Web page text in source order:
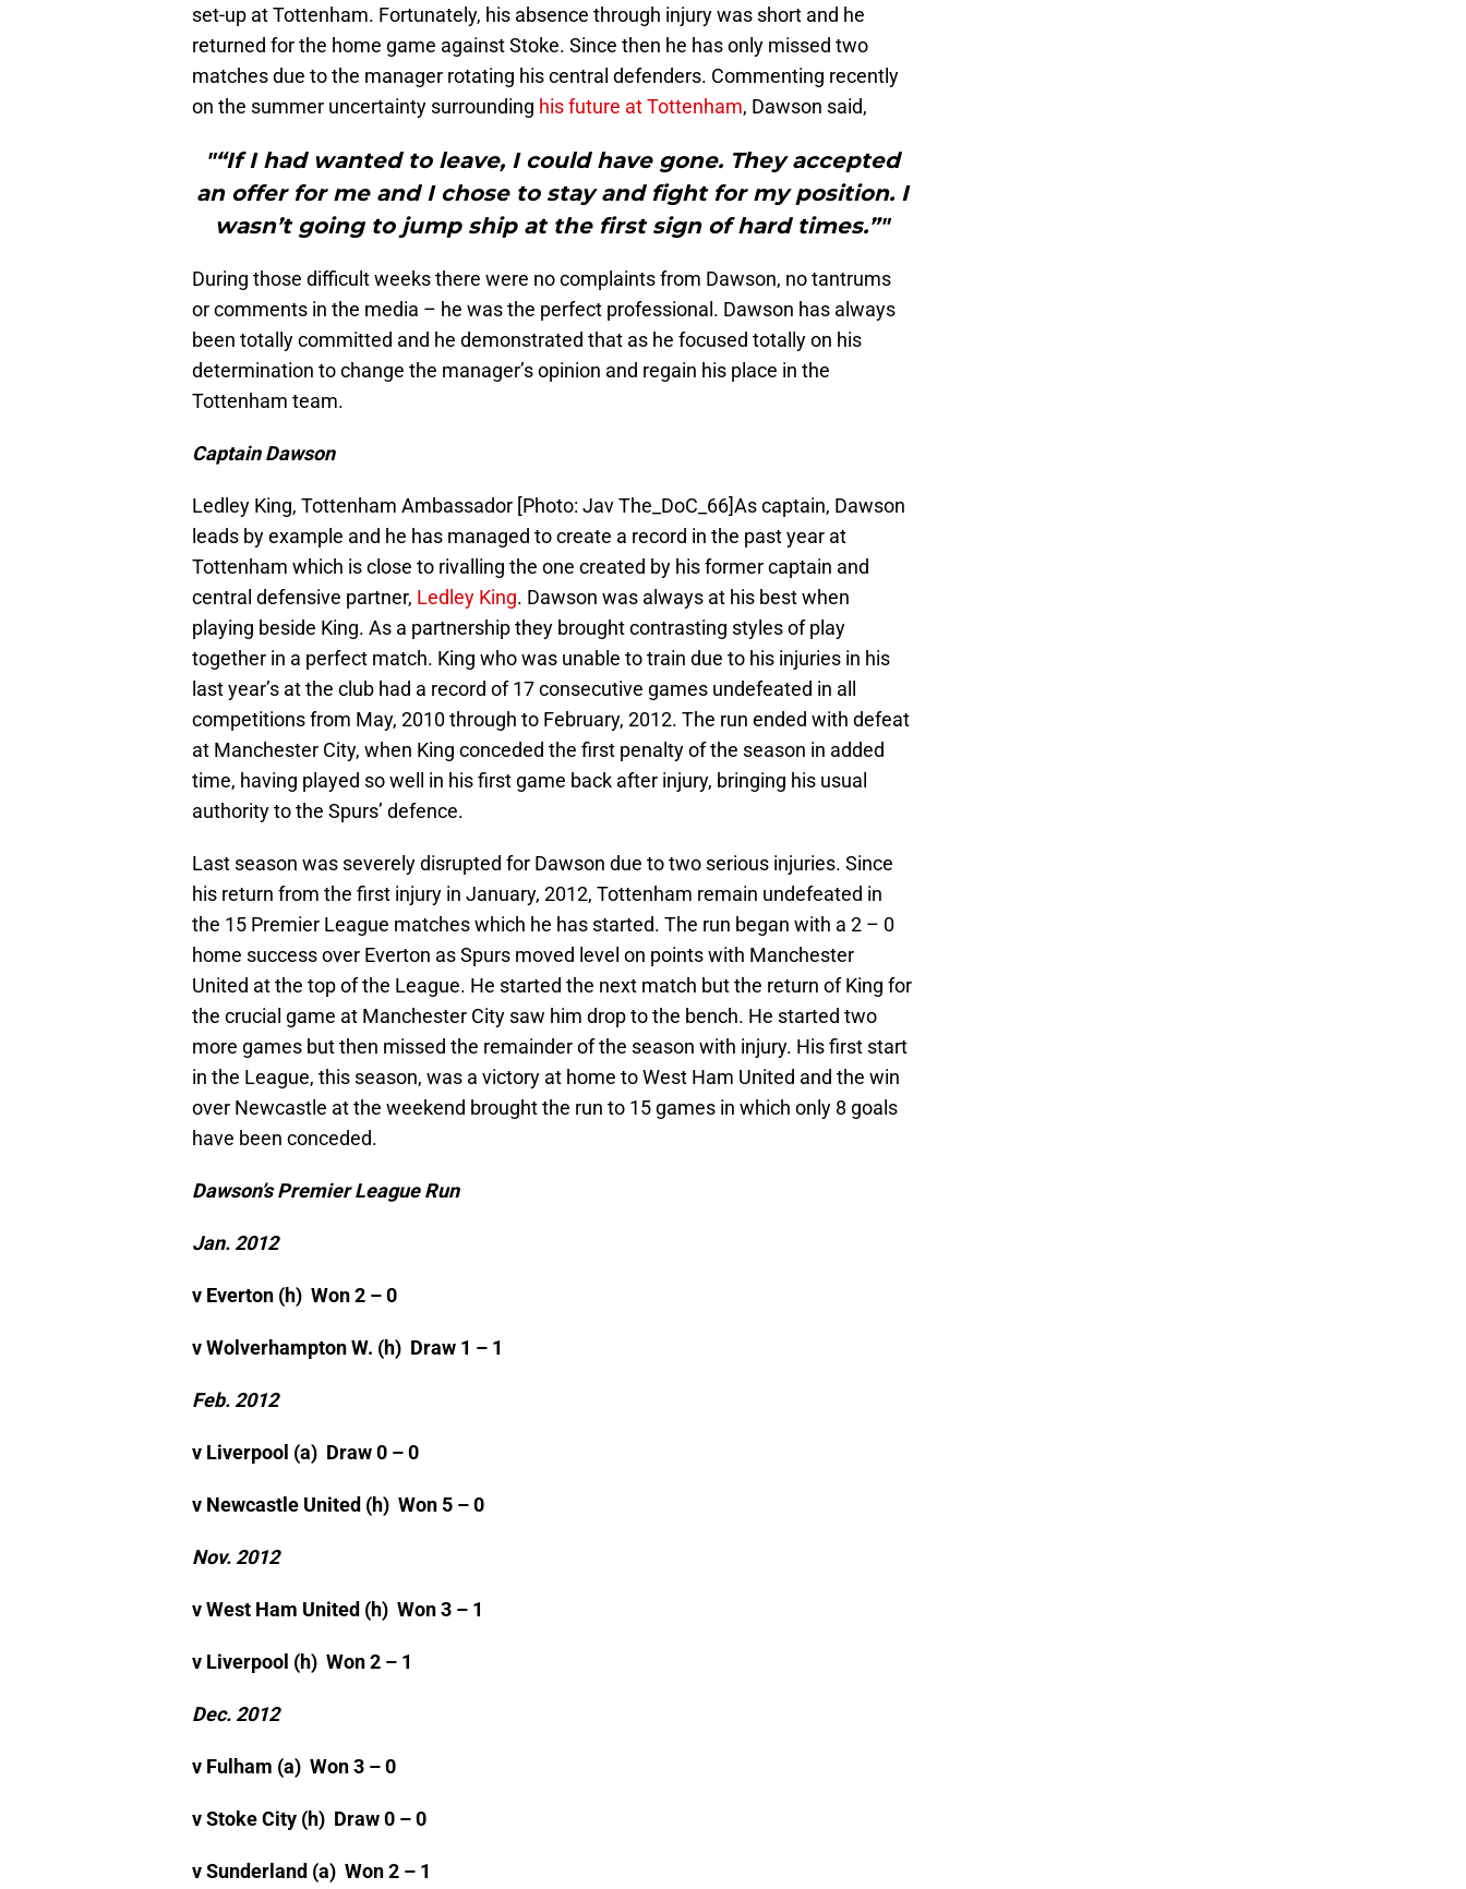
set-up at Tottenham. Fortunately, his absence through injury was short and he
returned for the home game against Stoke. Since then he has only missed two
matches due to the manager rotating his central defenders. Commenting recently
on the summer uncertainty surrounding his future at Tottenham, Dawson said,
"“If I had wanted to leave, I could have gone. They accepted
an offer for me and I chose to stay and fight for my position. I
wasn’t going to jump ship at the first sign of hard times.”"
During those difficult weeks there were no complaints from Dawson, no tantrums
or comments in the media – he was the perfect professional. Dawson has always
been totally committed and he demonstrated that as he focused totally on his
determination to change the manager’s opinion and regain his place in the
Tottenham team.
Captain Dawson
Ledley King, Tottenham Ambassador [Photo: Jav The_DoC_66]As captain, Dawson
leads by example and he has managed to create a record in the past year at
Tottenham which is close to rivalling the one created by his former captain and
central defensive partner, Ledley King. Dawson was always at his best when
playing beside King. As a partnership they brought contrasting styles of play
together in a perfect match. King who was unable to train due to his injuries in his
last year’s at the club had a record of 17 consecutive games undefeated in all
competitions from May, 2010 through to February, 2012. The run ended with defeat
at Manchester City, when King conceded the first penalty of the season in added
time, having played so well in his first game back after injury, bringing his usual
authority to the Spurs’ defence.
Last season was severely disrupted for Dawson due to two serious injuries. Since
his return from the first injury in January, 2012, Tottenham remain undefeated in
the 15 Premier League matches which he has started. The run began with a 2 – 0
home success over Everton as Spurs moved level on points with Manchester
United at the top of the League. He started the next match but the return of King for
the crucial game at Manchester City saw him drop to the bench. He started two
more games but then missed the remainder of the season with injury. His first start
in the League, this season, was a victory at home to West Ham United and the win
over Newcastle at the weekend brought the run to 15 games in which only 8 goals
have been conceded.
Dawson’s Premier League Run
Jan. 2012
v Everton (h) Won 2 – 0
v Wolverhampton W. (h) Draw 1 – 1
Feb. 2012
v Liverpool (a) Draw 0 – 0
v Newcastle United (h) Won 5 – 0
Nov. 2012
v West Ham United (h) Won 3 – 1
v Liverpool (h) Won 2 – 1
Dec. 2012
v Fulham (a) Won 3 – 0
v Stoke City (h) Draw 0 – 0
v Sunderland (a) Won 2 – 1